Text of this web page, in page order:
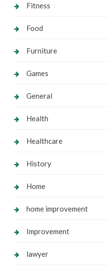
Fitness
Food
Furniture
Games
General
Health
Healthcare
History
Home
home improvement
Improvement
lawyer